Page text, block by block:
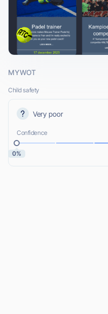
MYWOT
Child safety
Very poor
Confidence
0%